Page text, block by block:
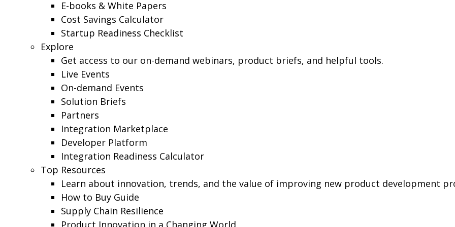
E-books & White Papers
Cost Savings Calculator
Startup Readiness Checklist
Explore
Get access to our on-demand webinars, product briefs, and helpful tools.
Live Events
On-demand Events
Solution Briefs
Partners
Integration Marketplace
Developer Platform
Integration Readiness Calculator
Top Resources
Learn about innovation, trends, and the value of improving new product development
How to Buy Guide
Supply Chain Resilience
Product Innovation in a Changing World